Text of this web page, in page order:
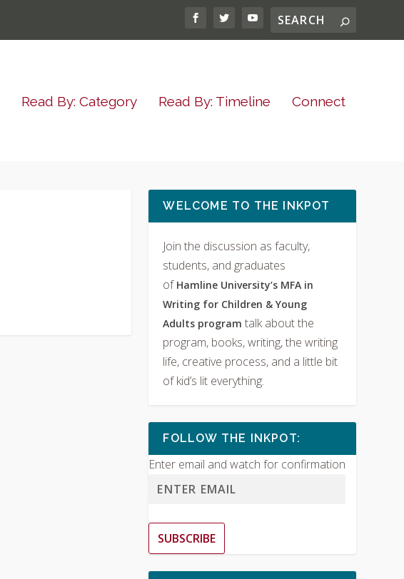
Read By: Category Read By: Timeline Connect
WELCOME TO THE INKPOT
Join the discussion as faculty,
students, and graduates
of Hamline University’s MFA in
Writing for Children & Young
Adults programtalk about the
program, books, writing, the writing
life, creative process, and a little bit
of kid’s lit everything.
FOLLOW THE INKPOT:
Enter email and watch for confirmation
SUBSCRIBE